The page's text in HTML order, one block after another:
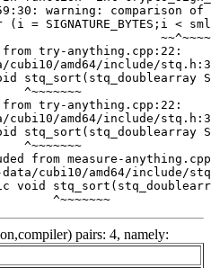
^~~~~~~~
pairs: 4, namely: